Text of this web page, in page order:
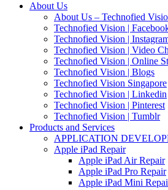
About Us
About Us – Technofied
Technofied Vision |
Technofied Vision |
Technofied Vision | Video
Technofied Vision | Online
Technofied Vision | Blogs
Technofied Vision Singapore
Technofied Vision | Linkedin
Technofied Vision | Pinterest
Technofied Vision | Tumblr
Products and Services
APPLICATION
Apple iPad Repair
Apple iPad Air Repair
Apple iPad Pro Repair
Apple iPad Mini